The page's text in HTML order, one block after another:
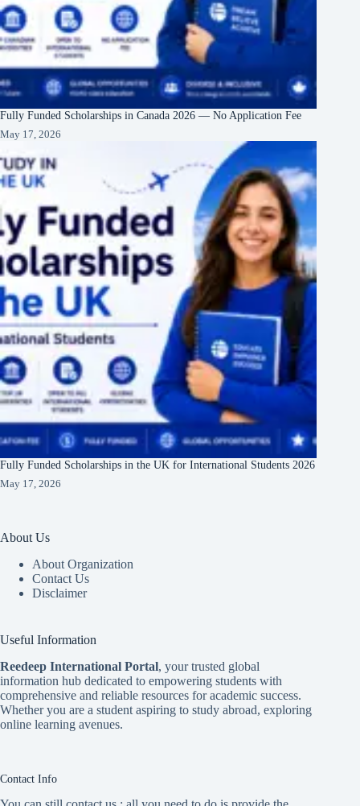
Fully Funded Scholarships in Canada 2026 — No Application Fee
May 17, 2026
Fully Funded Scholarships in the UK for International Students 2026
May 17, 2026
About Us
About Organization
Contact Us
Disclaimer
Useful Information
Reedeep International Portal, your trusted global
information hub dedicated to empowering students with
comprehensive and reliable resources for academic success.
Whether you are a student aspiring to study abroad, exploring
online learning avenues.
Contact Info